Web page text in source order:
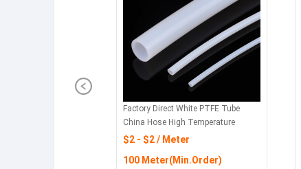
Factory Direct White PTFE Tube
China Hose High Temperature
Flexible Hose Pipe
$2 - $2 / Meter
100 Meter(Min.Order)